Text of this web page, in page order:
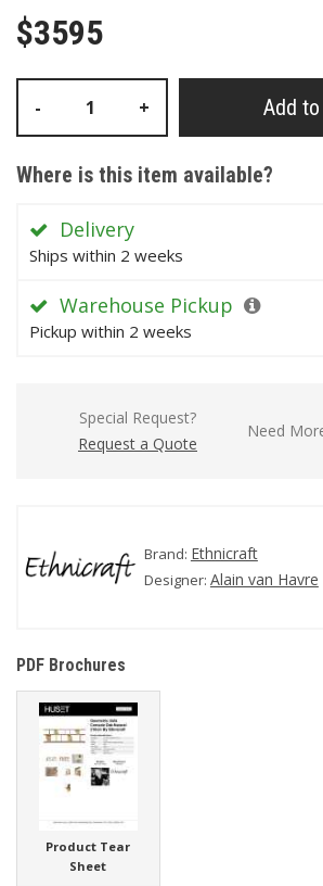
$3595
- + Add
Where is this item available?
Delivery
Ships within 2 weeks
Warehouse Pickup
Pickup within 2 weeks
Special Request?
Request a Quote
Need
Brand: Ethnicraft
Designer: Alain van Havre
PDF Brochures
Product Tear
Sheet